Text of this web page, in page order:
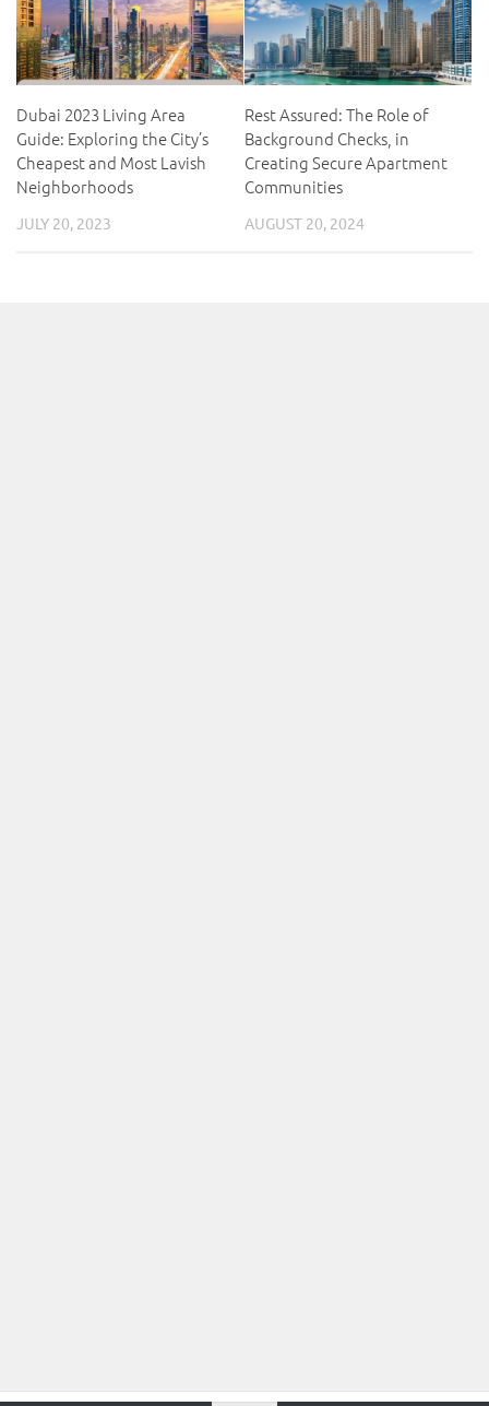
Dubai 2023 Living Area
Guide: Exploring the City’s
Cheapest and Most Lavish
Neighborhoods
JULY 20, 2023
Rest Assured: The Role of
Background Checks, in
Creating Secure Apartment
Communities
AUGUST 20, 2024